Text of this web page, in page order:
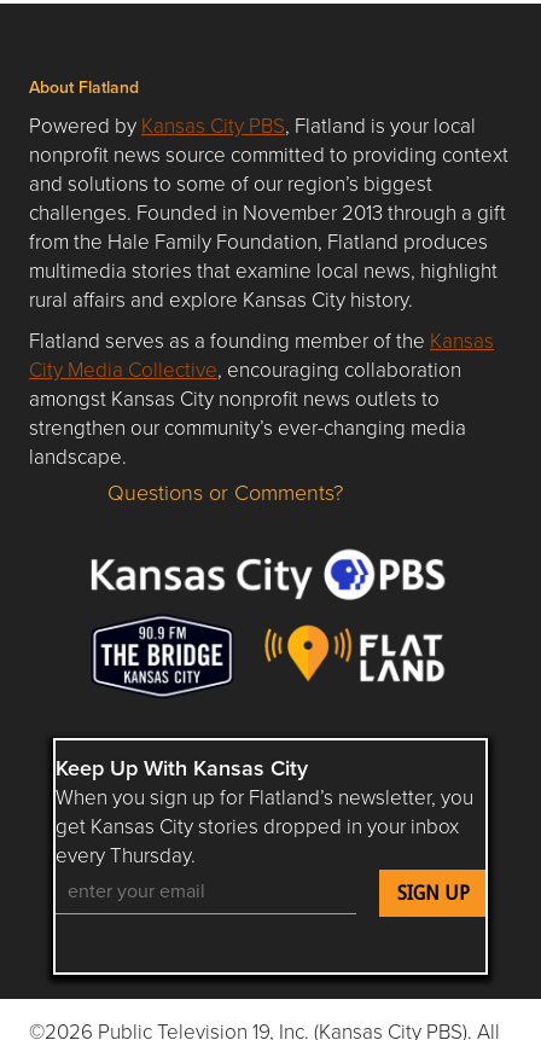
About Flatland
Powered by Kansas City PBS, Flatland is your local
nonprofit news source committed to providing context
and solutions to some of our region’s biggest
challenges. Founded in November 2013 through a gift
from the Hale Family Foundation, Flatland produces
multimedia stories that examine local news, highlight
rural affairs and explore Kansas City history.
Flatland serves as a founding member of the Kansas
City Media Collective, encouraging collaboration
amongst Kansas City nonprofit news outlets to
strengthen our community’s ever-changing media
landscape.
Questions or Comments about flatlandkc.com?
Questions or Comments?
Keep Up With Kansas City
When you sign up for Flatland’s newsletter, you
get Kansas City stories dropped in your inbox
every Thursday.
Follow Flatland KC on YouTube
Follow Flatland KC on Instagram
Follow Flatland KC on
Follow Flatland KC on
Follow Flatland
©2026 Public Television 19, Inc. (Kansas City PBS). All